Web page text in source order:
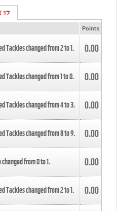
17
Points
Tackles changed from2to1. 0.00
Tackles changed from1to0. 0.00
Tackles changed from4to3. 0.00
Tackles changed from8to9. 0.00
changed from0to1. 0.00
Tackles changed from2to1. 0.00